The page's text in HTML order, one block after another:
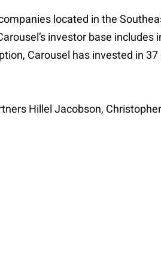
located in the
investor base
Carousel has invested in
Hillel Jacobson,